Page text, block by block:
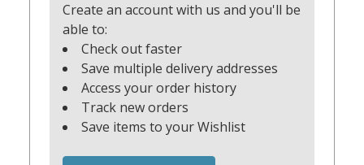
Create an account with us and you'll be
able to:
Check out faster
Save multiple delivery addresses
Access your order history
Track new orders
Save items to your Wishlist